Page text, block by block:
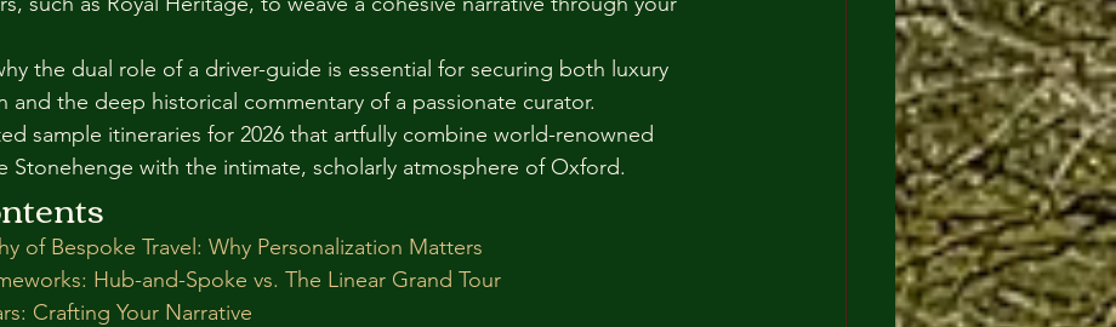
the dual role of a driver-guide is essential for securing both luxury
and the deep historical commentary of a passionate curator.
sample itineraries for 2026 that artfully combine world-renowned
Stonehenge with the intimate, scholarly atmosphere of Oxford.
of Bespoke Travel: Why Personalization Matters
Hub-and-Spoke vs. The Linear Grand Tour
Crafting Your Narrative